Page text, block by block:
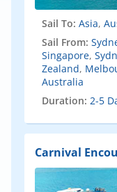
Sail To: Asia,
Sail From:
Singapore,
Zealand,
Australia
Duration: 2-5
Carnival